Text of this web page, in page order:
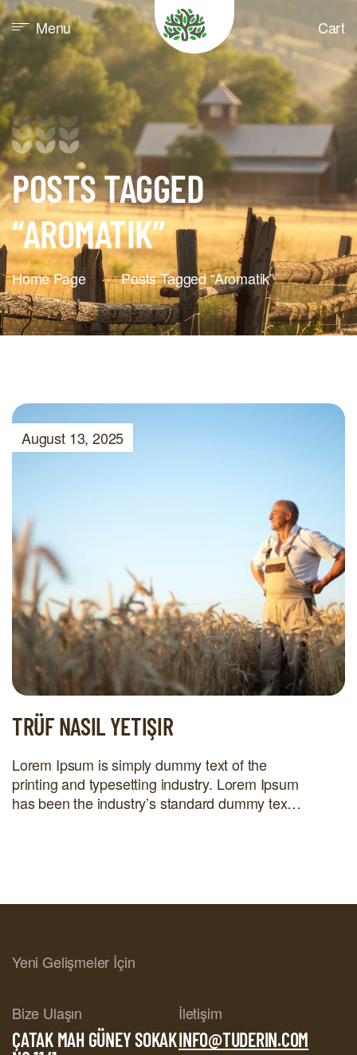
Cart
Menu
POSTS TAGGED
“AROMATIK”
Home Page · Posts Tagged “aromatik”
August 13, 2025
TRÜF NASIL YETIŞIR
Lorem Ipsum is simply dummy text of the
printing and typesetting industry. Lorem Ipsum
has been the industry’s standard dummy text
electronic […]
Bize Ulaşın
ÇATAK MAH GÜNEY SOKAK
İletişim
INFO@TUDERIN.COM
Yeni Gelişmeler İçin